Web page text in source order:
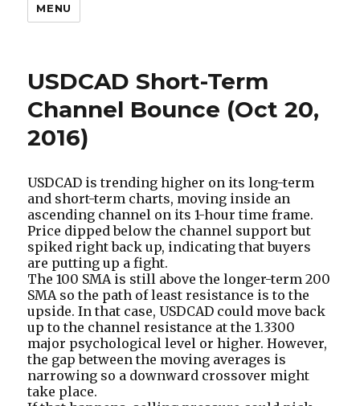
MENU
USDCAD Short-Term
Channel Bounce (Oct 20,
2016)
USDCAD is trending higher on its long-term
and short-term charts, moving inside an
ascending channel on its 1-hour time frame.
Price dipped below the channel support but
spiked right back up, indicating that buyers
are putting up a fight.
The 100 SMA is still above the longer-term 200
SMA so the path of least resistance is to the
upside. In that case, USDCAD could move back
up to the channel resistance at the 1.3300
major psychological level or higher. However,
the gap between the moving averages is
narrowing so a downward crossover might
take place.